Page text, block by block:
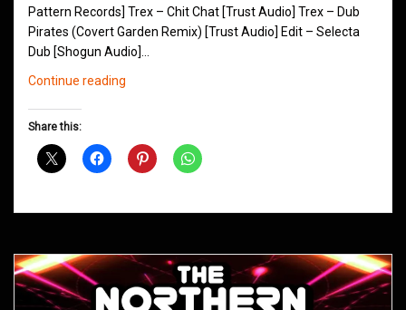
Pattern Records] Trex – Chit Chat [Trust Audio] Trex – Dub
Pirates (Covert Garden Remix) [Trust Audio] Edit – Selecta
Dub [Shogun Audio]…
Continue reading
October
Share this: